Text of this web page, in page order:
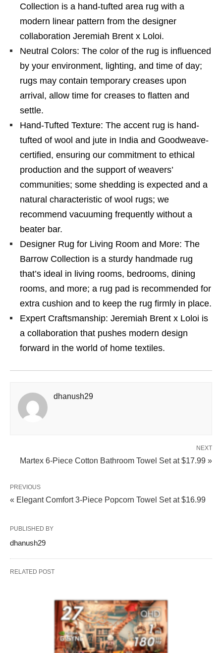
Collection is a hand-tufted area rug with a
modern linear pattern from the designer
collaboration Jeremiah Brent x Loloi.
Neutral Colors: The color of the rug is influenced
by your environment, lighting, and time of day;
rugs may contain temporary creases upon
arrival, allow time for creases to flatten and
settle.
Hand-Tufted Texture: The accent rug is hand-
tufted of wool and jute in India and Goodweave-
certified, ensuring our commitment to ethical
production and the support of weavers’
communities; some shedding is expected and a
natural characteristic of wool rugs; we
recommend vacuuming frequently without a
beater bar.
Designer Rug for Living Room and More: The
Barrow Collection is a sturdy handmade rug
that’s ideal in living rooms, bedrooms, dining
rooms, and more; a rug pad is recommended for
extra cushion and to keep the rug firmly in place.
Expert Craftsmanship: Jeremiah Brent x Loloi is
a collaboration that pushes modern design
forward in the world of home textiles.
dhanush29
NEXT
Martex 6-Piece Cotton Bathroom Towel Set at $17.99 »
PREVIOUS
« Elegant Comfort 3-Piece Popcorn Towel Set at $16.99
PUBLISHED BY
dhanush29
RELATED POST